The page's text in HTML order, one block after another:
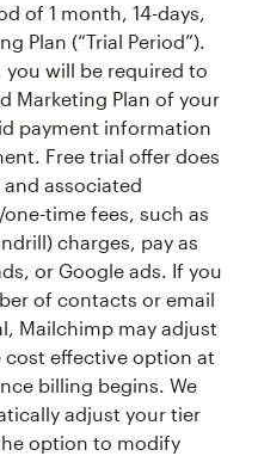
of 1 month, 14-days,
Plan (“Trial Period”).
you will be required to
Marketing Plan of your
payment information
Free trial offer does
associated
time fees, such as
charges, pay as
or Google ads. If you
of contacts or email
Mailchimp may adjust
effective option at
billing begins. We
adjust your tier
option to modify